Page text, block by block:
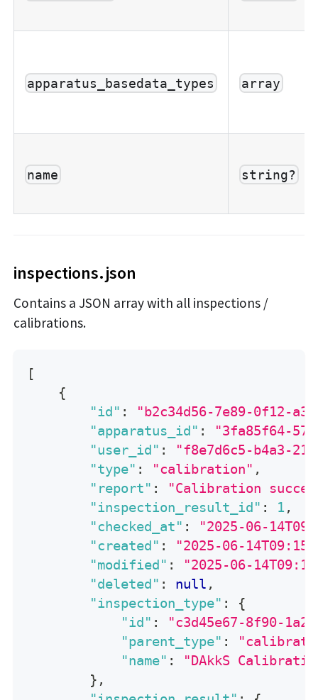
apparatus_basedata_types array
name string?
inspections.json
Contains a JSON array with all inspections /
calibrations.
[
{
"id" :
"b2c34d56-7e89-0f12-
"apparatus_id" :
"3fa85f64-
"user_id" :
"f8e7d6c5-b4a3-
"type" : "calibration" ,
"report" :
"Calibration
"inspection_result_id" : 1,
"checked_at" :
"2025-06-
"created" :
"2025-06-
"modified" :
"2025-06-
"deleted" : null ,
"inspection_type" :
{
"id" :
"c3d45e67-8f90-
"parent_type" :
"name" :
"DAkkS
} ,